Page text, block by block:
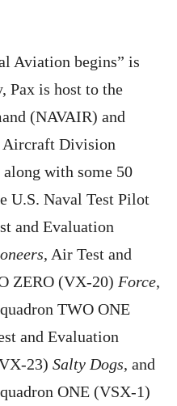
Aviation begins” is
Pax is host to the
(NAVAIR) and
Aircraft Division
with some 50
U.S. Naval Test Pilot
and Evaluation
, Air Test and
ZERO (VX-20) Force,
TWO ONE
and Evaluation
23) Salty Dogs, and
ONE (VSX-1)